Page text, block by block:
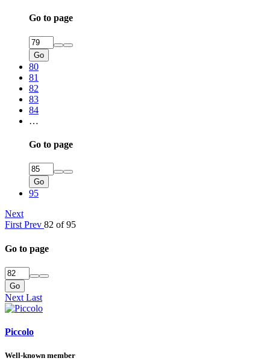
Go to page
Go
80
81
82
83
84
…
Go to page
Go
95
Next
First Prev 82 of 95
Go to page
Go
Next Last
Piccolo
Well-known member